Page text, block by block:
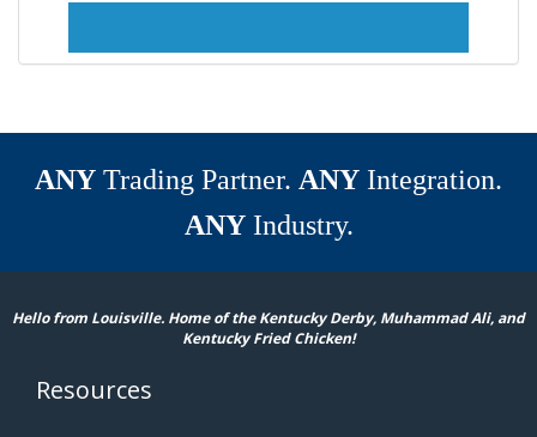
ANY Trading Partner. ANY Integration.
ANYIndustry.
Hello from Louisville. Home of the Kentucky Derby, Muhammad Ali, and
Kentucky Fried Chicken!
Resources